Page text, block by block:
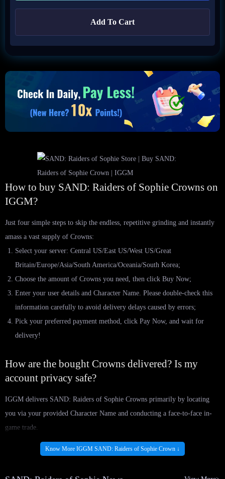
Add To Cart
How to buy SAND: Raiders of Sophie Crowns on
IGGM?
Just four simple steps to skip the endless, repetitive grinding and instantly
amass a vast supply of Crowns:
Select your server: Central US/East US/West US/Great
Britain/Europe/Asia/South America/Oceania/South Korea;
Choose the amount of Crowns you need, then click Buy Now;
Enter your user details and Character Name. Please double-check this
information carefully to avoid delivery delays caused by errors;
Pick your preferred payment method, click Pay Now, and wait for
delivery!
How are the bought Crowns delivered? Is my
account privacy safe?
IGGM delivers SAND: Raiders of Sophie Crowns primarily by locating
you via your provided Character Name and conducting a face-to-face in-
game trade.
Once the order is placed, our professional delivery team will send you a
friend request based on the information you provided. Rest assured, the
Know More IGGM SAND: Raiders of Sophie Crown ↓